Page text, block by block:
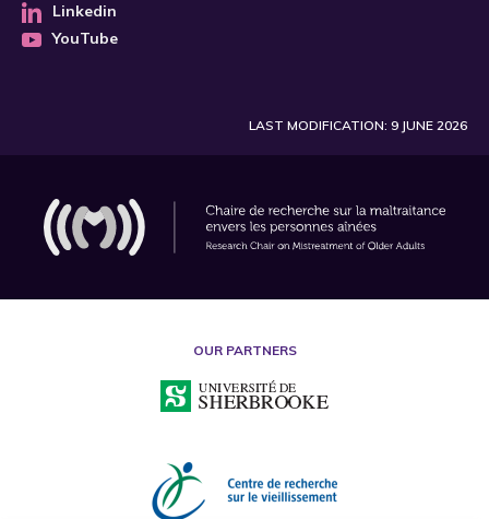
Linkedin
YouTube
LAST MODIFICATION: 9 JUNE 2026
OUR PARTNERS